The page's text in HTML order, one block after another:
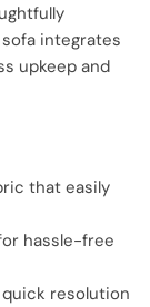
sofa integrates
upkeep and
that easily
hassle-free
resolution